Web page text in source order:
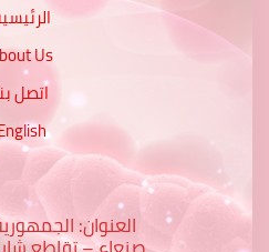
Us
اتصل
العنوان: